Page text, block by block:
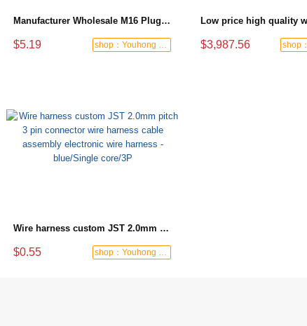
Manufacturer Wholesale M16 Plug Cable Other Wires, Cables and Cable Assemblies for Robotics, Automotive, Equipment
$5.19 shop：Youhong power tools shop $3,987.56
Wire harness custom JST 2.0mm pitch 3 pin connector wire harness cable assembly electronic wire harness - blue/Single core/3P
$0.55 shop：Youhong power tools shop